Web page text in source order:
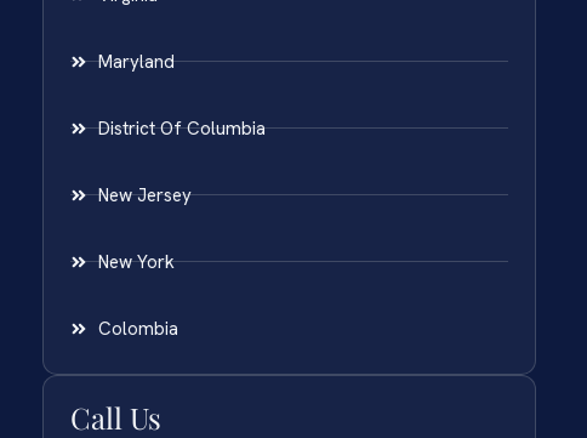
Maryland
District Of Columbia
New Jersey
New York
Colombia
Call Us